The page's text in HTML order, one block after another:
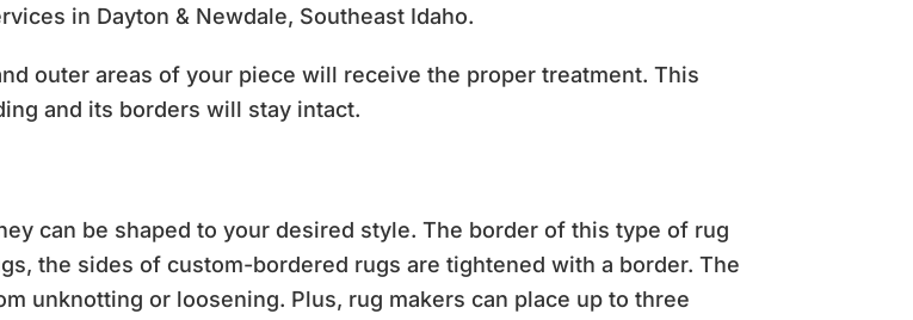
in Dayton & Newdale, Southeast Idaho.
outer areas of your piece will receive the proper treatment. This
and its borders will stay intact.
can be shaped to your desired style. The border of this type of rug
the sides of custom-bordered rugs are tightened with a border. The
unknotting or loosening. Plus, rug makers can place up to three